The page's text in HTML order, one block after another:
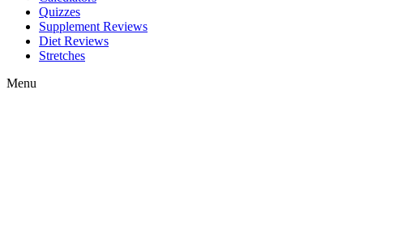
Quizzes
Supplement Reviews
Diet Reviews
Stretches
Menu